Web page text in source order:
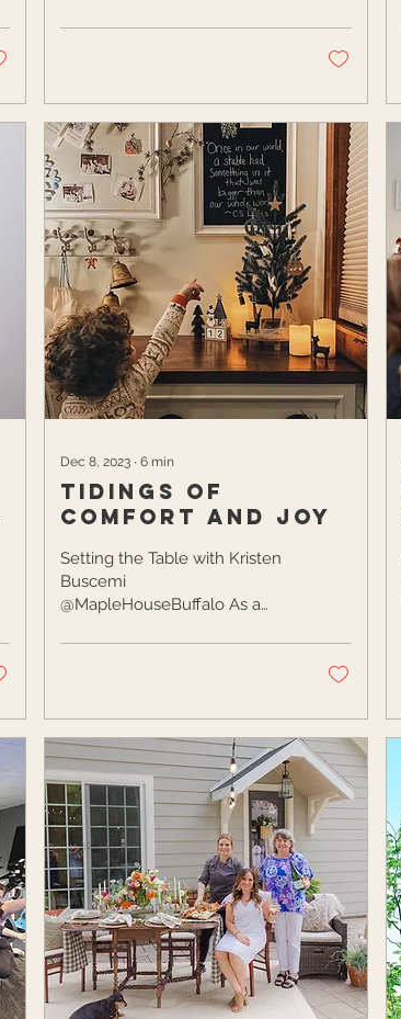
number is the second...
Dec 8, 2023 ∙ 6 min
Tidings of
Comfort and Joy
Setting the Table with Kristen
Buscemi
@MapleHouseBuffalo As a
mother of two, and interior